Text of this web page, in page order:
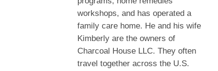
workshops, and has operated a
family care home. He and his wife
Kimberly are the owners of
Charcoal House LLC. They often
travel together across the U.S.